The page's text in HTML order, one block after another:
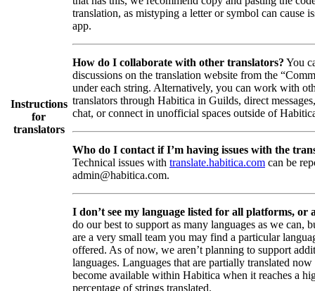
Instructions
for
translators
translation, as mistyping a letter or symbol can cause
app.
How do I collaborate with other translators? You
discussions on the translation website from the
under each string. Alternatively, you can work with
translators through Habitica in Guilds, direct
chat, or connect in unofficial spaces outside of
Who do I contact if I’m having issues with the
Technical issues with translate.habitica.com can be
admin@habitica.com.
I don’t see my language listed for all platforms, or
do our best to support as many languages as we can,
are a very small team you may find a particular
offered. As of now, we aren’t planning to support
languages. Languages that are partially translated now
become available within Habitica when it reaches a
percentage of strings translated.